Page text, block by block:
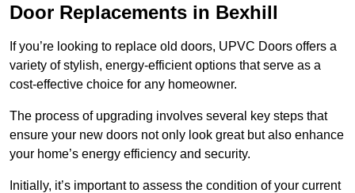
Door Replacements in Bexhill
If you’re looking to replace old doors, UPVC Doors offers a
variety of stylish, energy-efficient options that serve as a
cost-effective choice for any homeowner.
The process of upgrading involves several key steps that
ensure your new doors not only look great but also enhance
your home’s energy efficiency and security.
Initially, it’s important to assess the condition of your current